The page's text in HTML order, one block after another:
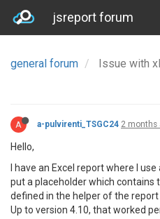
jsreport forum
general forum Issue with
A a-pulvirenti_TSGC24 2 months
Hello,
I have an Excel report where I
put a placeholder which contains
defined in the helper of the report
Up to version 4.10, that worked